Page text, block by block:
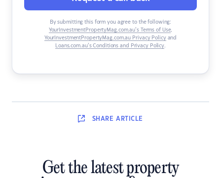
By submitting this form you agree to the following:
YourInvestmentPropertyMag.com.au’s Terms of Use,
YourInvestmentPropertyMag.com.au Privacy Policyand
Loans.com.au’s Conditions and Privacy Policy.
SHARE ARTICLE
Get the latest property